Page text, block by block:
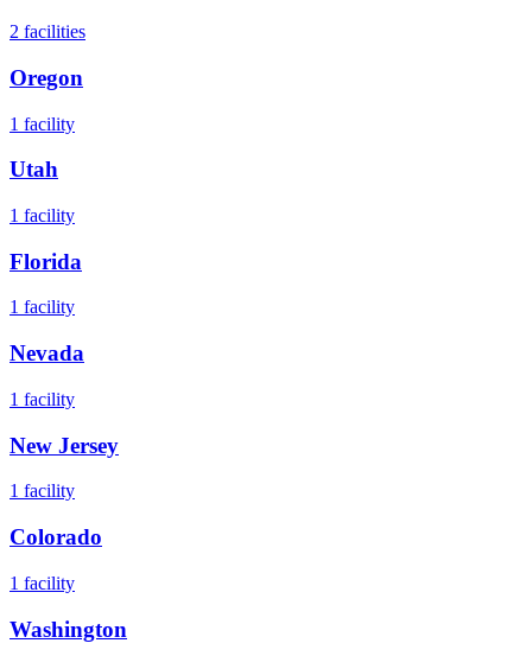
2 facilities
Oregon
1 facility
Utah
1 facility
Florida
1 facility
Nevada
1 facility
New Jersey
1 facility
Colorado
1 facility
Washington